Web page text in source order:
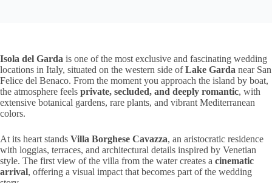
Isola del Garda is one of the most exclusive and fascinating wedding
locations in Italy, situated on the western side ofLake Garda near San
Felice del Benaco. From the moment you approach the island by boat,
the atmosphere feels private, secluded, and deeply romantic, with
extensive botanical gardens, rare plants, and vibrant Mediterranean
colors.
At its heart stands Villa Borghese Cavazza, an aristocratic residence
with loggias, terraces, and architectural details inspired by Venetian
style. The first view of the villa from the water creates a cinematic
arrival, offering a visual impact that becomes part of the wedding